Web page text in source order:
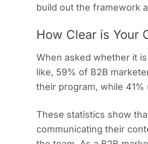
build out the framework
How Clear is Your
When asked whether it
like, 59% of B2B
their program, while
These statistics show
communicating their